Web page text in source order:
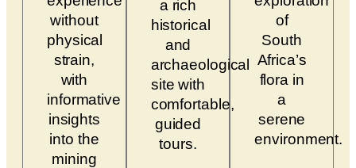
without
physical
strain,
with
informative
insights
into the
mining
a rich
historical
and
archaeological
site with
comfortable,
guided
tours.
of
South
Africa’s
flora in
a
serene
environment.